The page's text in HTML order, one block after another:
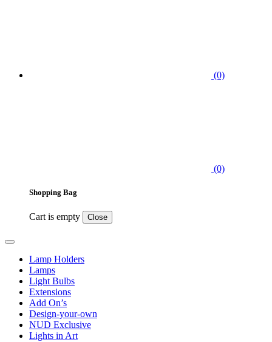
(0)
(0)
Shopping Bag
Cart is empty Close
Lamp Holders
Lamps
Light Bulbs
Extensions
Add On’s
Design-your-own
NUD Exclusive
Lights in Art